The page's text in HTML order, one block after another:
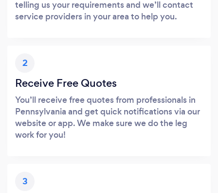
telling us your requirements and we’ll contact
service providers in your area to help you.
2
Receive Free Quotes
You’ll receive free quotes from professionals in
Pennsylvania and get quick notifications via our
website or app. We make sure we do the leg
work for you!
3